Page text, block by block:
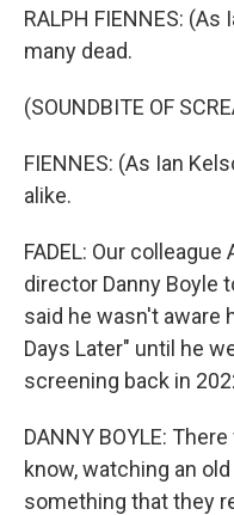
RALPH FIENNES:
many dead.
(SOUNDBITE OF
FIENNES: (As Ian
alike.
FADEL: Our
director Danny Boyle
said he wasn't aware
Days Later" until he
screening back in
DANNY BOYLE:
know, watching an
something that they